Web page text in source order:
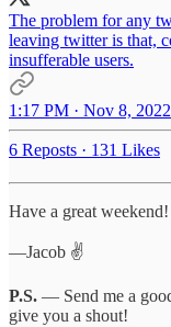
The problem for any
leaving twitter is that,
insufferable users.
1:17 PM · Nov 8, 2022
6 Reposts · 131 Likes
Have a great weekend!
—Jacob ✌️
P.S. — Send me a
give you a shout!